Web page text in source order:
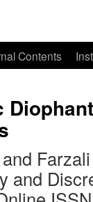
Contents
and